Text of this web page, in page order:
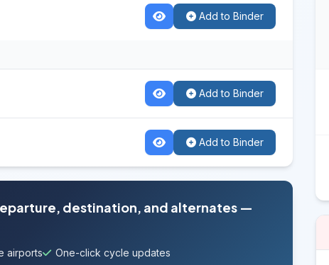
Add to Binder
Add to Binder
Add to Binder
destination, and alternates —
airports One-click cycle updates